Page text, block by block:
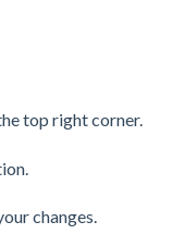
top right corner.
changes.